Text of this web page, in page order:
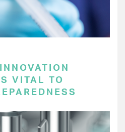
VITAL TO